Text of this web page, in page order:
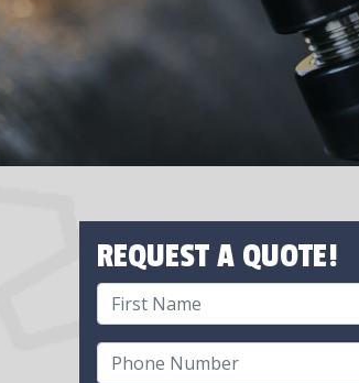
REQUEST A QUOTE!